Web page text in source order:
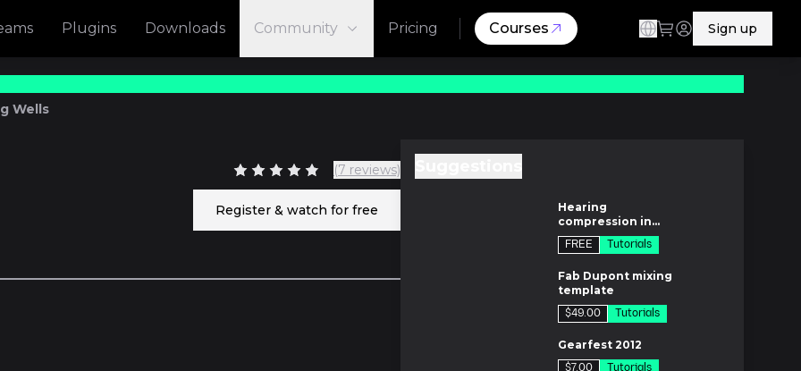
Plugins Downloads Community Pricing Courses Sign up
Wells
(7 reviews)
Register & watch for free
7m
Hearing
compression in
context
FREE
Tutorials
Fab Dupont mixing
template
$49.00
Tutorials
Gearfest 2012
$7.00
Tutorials